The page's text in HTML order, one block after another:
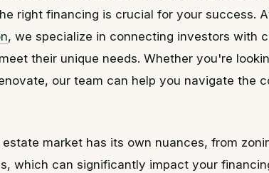
right financing is crucial for your success.
, we specialize in connecting investors with
their unique needs. Whether you're
our team can help you navigate the
market has its own nuances, from
which can significantly impact your